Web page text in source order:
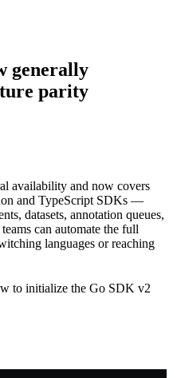
generally
parity
availability and now covers
and TypeScript SDKs —
datasets, annotation queues,
can automate the full
languages or reaching
to initialize the Go SDK v2